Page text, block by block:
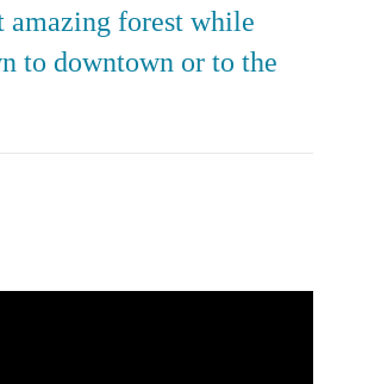
amazing forest while
to downtown or to the